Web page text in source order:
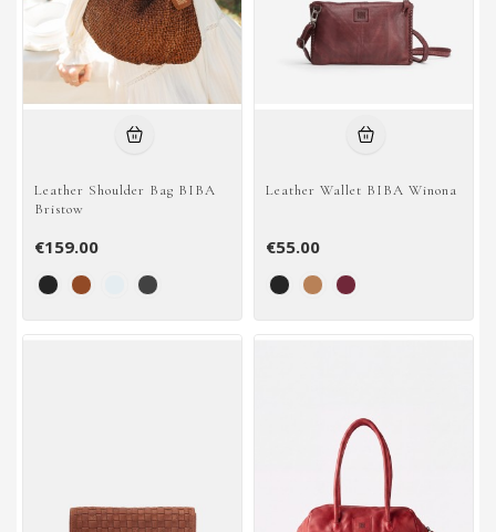
Leather Shoulder Bag BIBA
Bristow
€159.00
Leather Wallet BIBA Winona
€55.00